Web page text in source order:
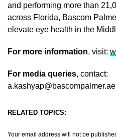
and performing more than
across Florida, Bascom
elevate eye health in the
For more information, visit:
For media queries, contact:
RELATED TOPICS:
Your email address will not be